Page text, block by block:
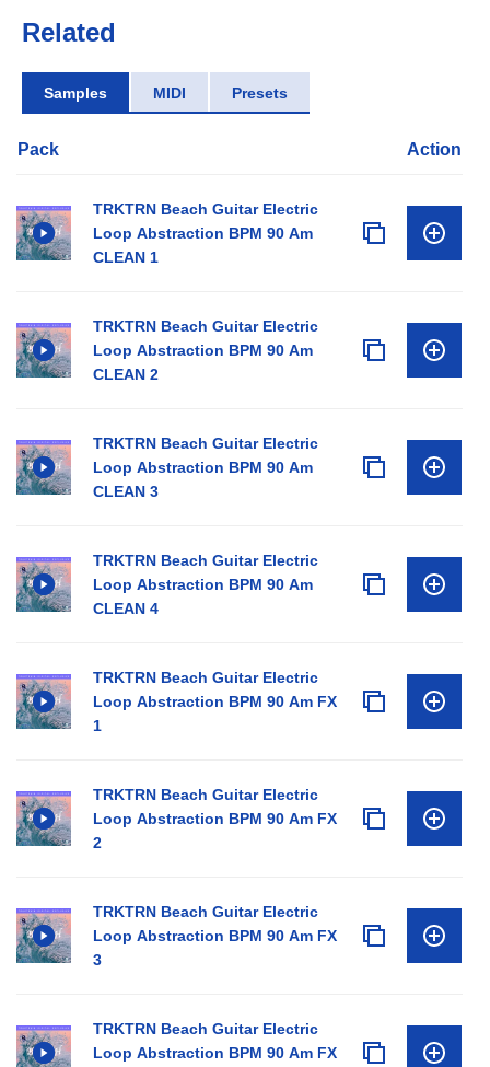
Related
Samples MIDI Presets
Pack Action
TRKTRN Beach Guitar Electric
Loop Abstraction BPM 90 Am
CLEAN 1
TRKTRN Beach Guitar Electric
Loop Abstraction BPM 90 Am
CLEAN 2
TRKTRN Beach Guitar Electric
Loop Abstraction BPM 90 Am
CLEAN 3
TRKTRN Beach Guitar Electric
Loop Abstraction BPM 90 Am
CLEAN 4
TRKTRN Beach Guitar Electric
Loop Abstraction BPM 90 Am FX
1
TRKTRN Beach Guitar Electric
Loop Abstraction BPM 90 Am FX
2
TRKTRN Beach Guitar Electric
Loop Abstraction BPM 90 Am FX
3
TRKTRN Beach Guitar Electric
Loop Abstraction BPM 90 Am FX